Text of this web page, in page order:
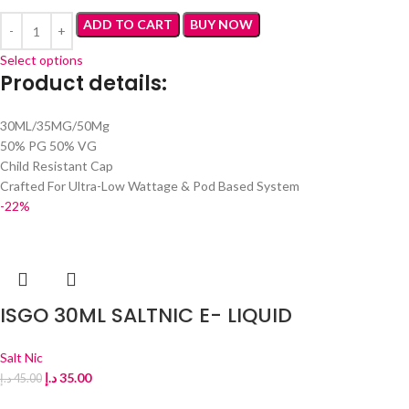
ADD TO CART BUY NOW
Select options
Product details:
30ML/35MG/50Mg
50% PG 50% VG
Child Resistant Cap
Crafted For Ultra-Low Wattage & Pod Based System
-22%
ISGO 30ML SALTNIC E- LIQUID
Salt Nic
45.00د.إ 35.00د.إ